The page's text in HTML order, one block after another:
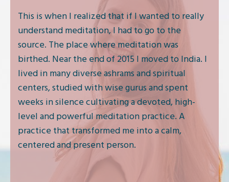
This is when I realized that if I wanted to really
understand meditation, I had to go to the
source. The place where meditation was
birthed. Near the end of 2015 I moved to India. I
lived in many diverse ashrams and spiritual
centers, studied with wise gurus and spent
weeks in silence cultivating a devoted, high-
level and powerful meditation practice. A
practice that transformed me into a calm,
centered and present person.